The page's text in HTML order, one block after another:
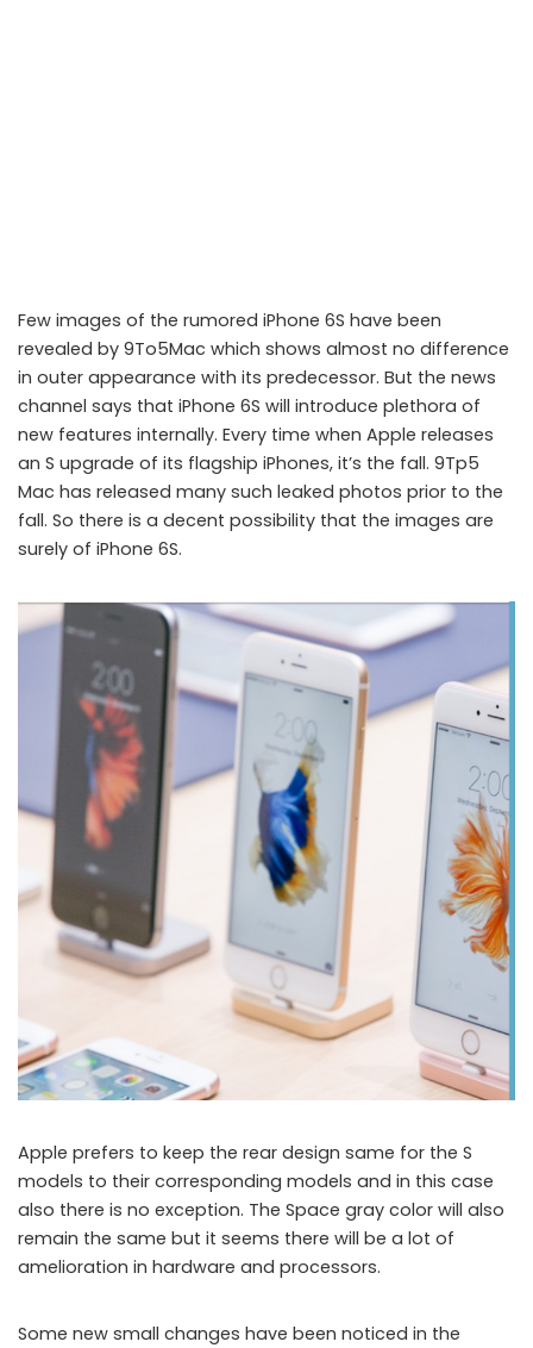
iPhone 6S to look identical outside, with numerous changes inside
Few images of the rumored iPhone 6S have been
revealed by 9To5Mac which shows almost no difference
in outer appearance with its predecessor. But the news
channel says that iPhone 6S will introduce plethora of
new features internally. Every time when Apple releases
an S upgrade of its flagship iPhones, it’s the fall. 9Tp5
Mac has released many such leaked photos prior to the
fall. So there is a decent possibility that the images are
surely of iPhone 6S.
Apple prefers to keep the rear design same for the S
models to their corresponding models and in this case
also there is no exception. The Space gray color will also
remain the same but it seems there will be a lot of
amelioration in hardware and processors.
Some new small changes have been noticed in the